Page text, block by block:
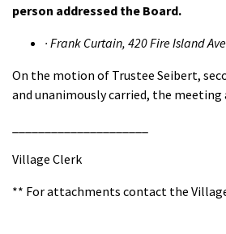
person addressed the Board.
· Frank Curtain, 420 Fire Island
On the motion of Trustee Seibert,
and unanimously carried, the meeting
Village Clerk
** For attachments contact the Village